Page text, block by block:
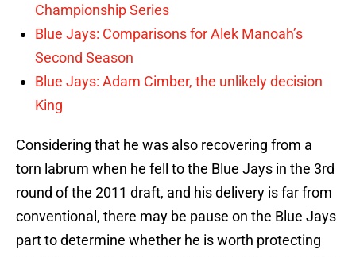
Championship Series
Blue Jays: Comparisons for Alek Manoah’s
Second Season
Blue Jays: Adam Cimber, the unlikely decision
King
Considering that he was also recovering from a
torn labrum when he fell to the Blue Jays in the 3rd
round of the 2011 draft, and his delivery is far from
conventional, there may be pause on the Blue Jays
part to determine whether he is worth protecting